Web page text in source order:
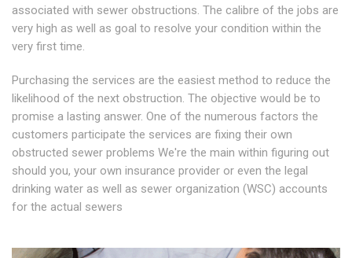
associated with sewer obstructions. The calibre of the jobs are
very high as well as goal to resolve your condition within the
very first time.
Purchasing the services are the easiest method to reduce the
likelihood of the next obstruction. The objective would be to
promise a lasting answer. One of the numerous factors the
customers participate the services are fixing their own
obstructed sewer problems We're the main within figuring out
should you, your own insurance provider or even the legal
drinking water as well as sewer organization (WSC) accounts
for the actual sewers